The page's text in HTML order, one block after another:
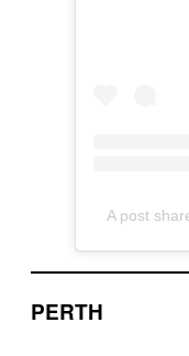
A post
PERTH